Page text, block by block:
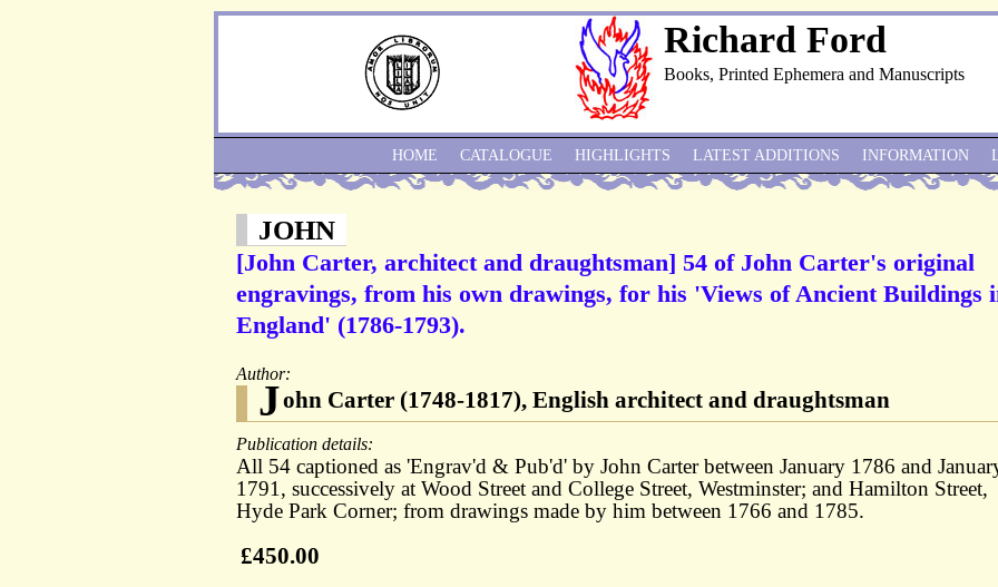
Richard Ford
Books, Printed Ephemera and Manuscripts
JOHN
[John Carter, architect and draughtsman] 54 of John Carter's original
engravings, from his own drawings, for his 'Views of Ancient Buildings
England' (1786-1793).
Author:
John Carter (1748-1817), English architect and draughtsman
Publication details:
All 54 captioned as 'Engrav'd & Pub'd' by John Carter between January 1786 and
1791, successively at Wood Street and College Street, Westminster; and Hamilton Street,
Hyde Park Corner; from drawings made by him between 1766 and 1785.
£450.00
HOME CATALOGUE HIGHLIGHTS LATEST ADDITIONS INFORMATION